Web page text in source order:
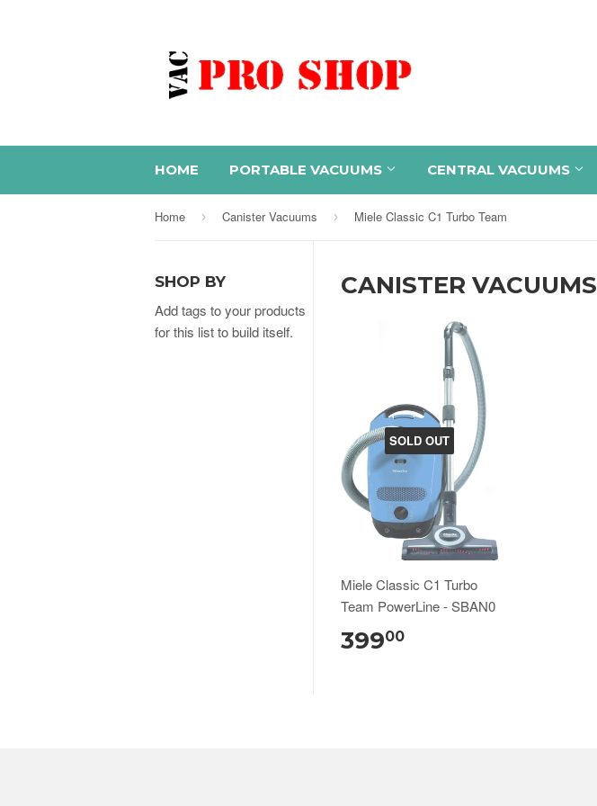
HOME PORTABLE VACUUMS CENTRAL VACUUMS
Home › Canister Vacuums › Miele Classic C1 Turbo Team
SHOP BY
Add tags to your products
for this list to build itself.
CANISTER VACUUMS
SOLD OUT
Miele Classic C1 Turbo
Team PowerLine - SBAN0
39900